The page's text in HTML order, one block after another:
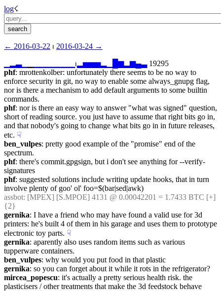
log☇︎
← ︎2016-03-22 ⏐ ︎ 2016-03-24 →︎
▂▃▁ ⏐︎ ▂▅▅▅▂ ▆▂▆▄▃ 19295
phf: mrottenkolber: unfortunately there seems to be no way to
enforce security in git, no way to enable some always_gnupg flag,
nor is there a mechanism to add default arguments to some builtin
commands.
phf: nor is there an easy way to answer "what was signed" question,
short of reading source. you just have to assume that right bits go in,
and that nobody's going to change what bits go in in future releases,
etc. ☟︎
ben_vulpes: pretty good example of the "promise" end of the
spectrum.
phf: there's commit.gpgsign, but i don't see anything for --verify-
signatures
phf: suggested solutions include writing update hooks, that in turn
involve plenty of goo' ol' foo=$(bar|sed|awk)
assbot: [MPEX] [S.MPOE] 4131 @ 0.00042201 = 1.7433 BTC [+]
{2}
gernika: I have a friend who may have found a valid use for 3d
printers: he's built 4 of them in his garage and uses them to prototype
electronic toy parts. ☟︎
gernika: aparently also uses random items such as various
tupperware containers.
ben_vulpes: why would you put food in that plastic
gernika: so you can forget about it while it rots in the refrigerator?
mircea_popescu: it's actually a pretty serious health risk. the
plasticisers / other treatments that make the 3d feedstock behave